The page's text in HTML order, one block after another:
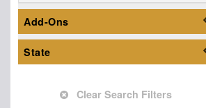
Empty Cargo Van
Enclosed Service Body
Flatbed Dump Truck
Fuel Lube Truck
Add-Ons
State
Clear Search Filters